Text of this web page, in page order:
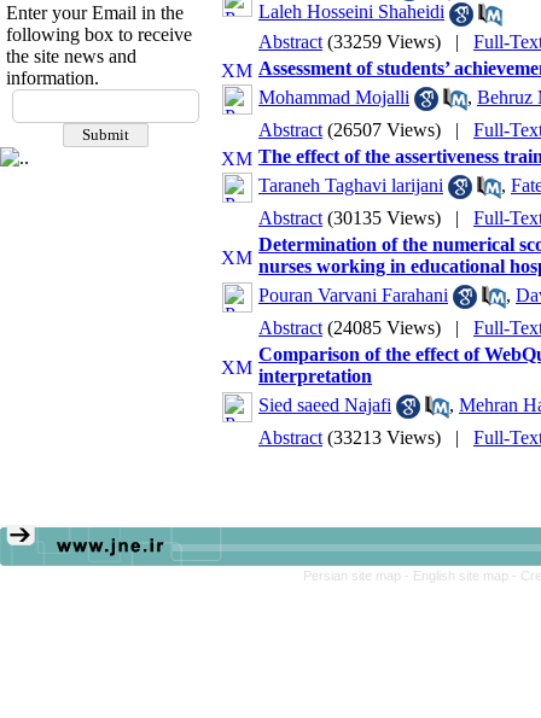
Enter your Email in the
following box to receive
the site news and
information.
Laleh Hosseini Shaheidi
Abstract (33259 Views) | Full-
Assessment of students’
Mohammad Mojalli
, Behruz
Abstract (26507 Views) | Full-
The effect of the assertiveness
Taraneh Taghavi larijani
,
Abstract (30135 Views) | Full-
Determination of the numerical
nurses working in educational
Pouran Varvani Farahani
,
Abstract (24085 Views) | Full-
Comparison of the effect of
interpretation
Sied saeed Najafi
, Mehran
Abstract (33213 Views) | Full-
Persian site map - English site map -